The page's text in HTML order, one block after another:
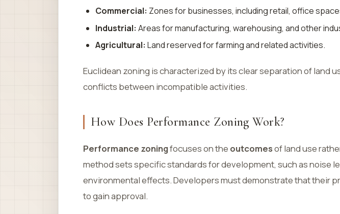
Commercial: Zones for businesses, including retail, office
Industrial: Areas for manufacturing, warehousing, and other
Agricultural: Land reserved for farming and related activities.
Euclidean zoning is characterized by its clear separation of land
conflicts between incompatible activities.
How Does Performance Zoning Work?
Performance zoningfocuses on the outcomesof land use
method sets specific standards for development, such as noise
environmental effects. Developers must demonstrate that their
to gain approval.